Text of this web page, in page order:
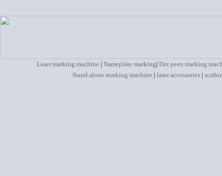
Laser marking machine | Nameplate marking| Dot peen marking
Stand alone marking machine | laser accessories |